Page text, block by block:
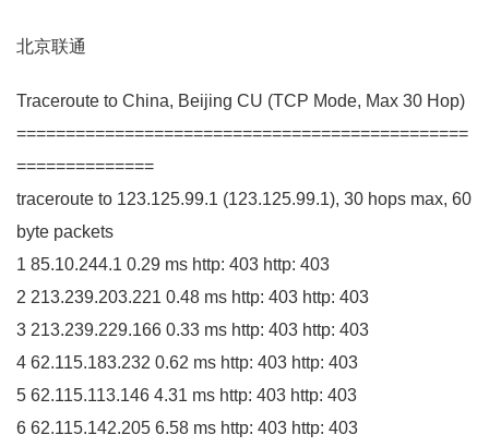
北京联通
Traceroute to China, Beijing CU (TCP Mode, Max 30 Hop)
==============================================
==============
traceroute to 123.125.99.1 (123.125.99.1), 30 hops max, 60
byte packets
1 85.10.244.1 0.29 ms http: 403 http: 403
2 213.239.203.221 0.48 ms http: 403 http: 403
3 213.239.229.166 0.33 ms http: 403 http: 403
4 62.115.183.232 0.62 ms http: 403 http: 403
5 62.115.113.146 4.31 ms http: 403 http: 403
6 62.115.142.205 6.58 ms http: 403 http: 403